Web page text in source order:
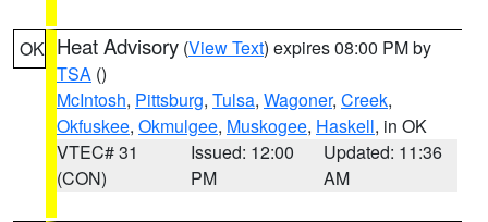
OK Heat Advisory (View Text) expires 08:00 PM by
TSA ()
McIntosh, Pittsburg, Tulsa, Wagoner, Creek,
Okfuskee, Okmulgee, Muskogee, Haskell, in OK
VTEC# 31
(CON)
Issued: 12:00
PM
Updated: 11:36
AM